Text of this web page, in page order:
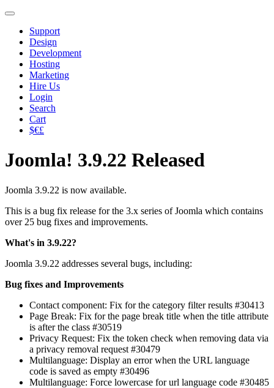
Support
Design
Development
Hosting
Marketing
Hire Us
Login
Search
Cart
$€£
Joomla! 3.9.22 Released
Joomla 3.9.22 is now available.
This is a bug fix release for the 3.x series of Joomla which contains
over 25 bug fixes and improvements.
What's in 3.9.22?
Joomla 3.9.22 addresses several bugs, including:
Bug fixes and Improvements
Contact component: Fix for the category filter results #30413
Page Break: Fix for the page break title when the title attribute
is after the class #30519
Privacy Request: Fix the token check when removing data via
a privacy removal request #30479
Multilanguage: Display an error when the URL language
code is saved as empty #30496
Multilanguage: Force lowercase for url language code #30485